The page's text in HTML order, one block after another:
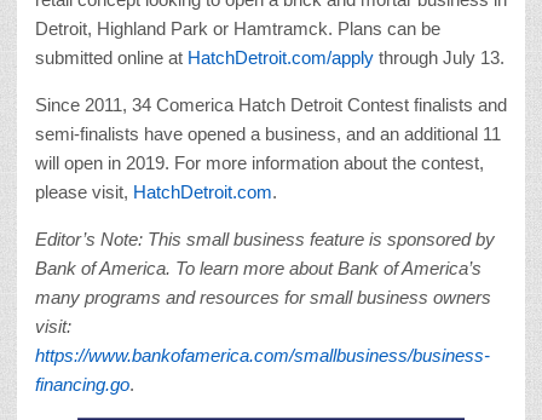
Detroit, Highland Park or Hamtramck. Plans can be
submitted online at HatchDetroit.com/apply through July 13.
Since 2011, 34 Comerica Hatch Detroit Contest finalists and
semi-finalists have opened a business, and an additional 11
will open in 2019. For more information about the contest,
please visit, HatchDetroit.com.
Editor’s Note: This small business feature is sponsored by
Bank of America. To learn more about Bank of America’s
many programs and resources for small business owners
visit:
https://www.bankofamerica.com/smallbusiness/business-
financing.go.